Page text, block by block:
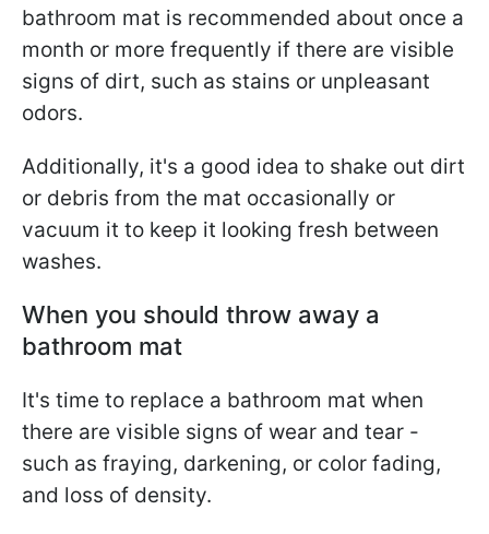
bathroom mat is recommended about once a
month or more frequently if there are visible
signs of dirt, such as stains or unpleasant
odors.
Additionally, it's a good idea to shake out dirt
or debris from the mat occasionally or
vacuum it to keep it looking fresh between
washes.
When you should throw away a
bathroom mat
It's time to replace a bathroom mat when
there are visible signs of wear and tear -
such as fraying, darkening, or color fading,
and loss of density.